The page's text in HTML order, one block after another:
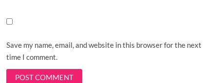
Save my name, email, and website in this browser for the next
time I comment.